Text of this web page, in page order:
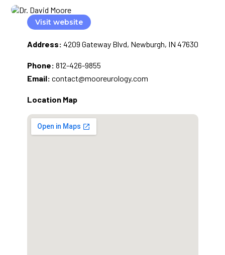
Visit website
Address: 4209 Gateway Blvd, Newburgh, IN 47630
Phone: 812-426-9855
Email: contact@mooreurology.com
Location Map